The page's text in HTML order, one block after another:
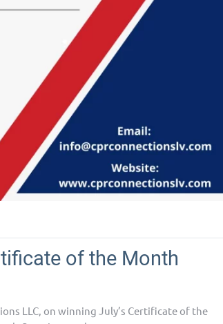
of the Month
LLC, on winning July’s Certificate of the